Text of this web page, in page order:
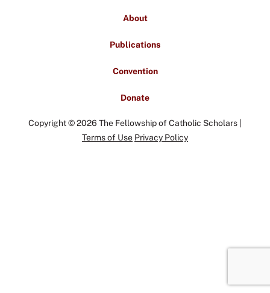
About
Publications
Convention
Donate
Copyright © 2026 The Fellowship of Catholic Scholars |
Terms of Use Privacy Policy